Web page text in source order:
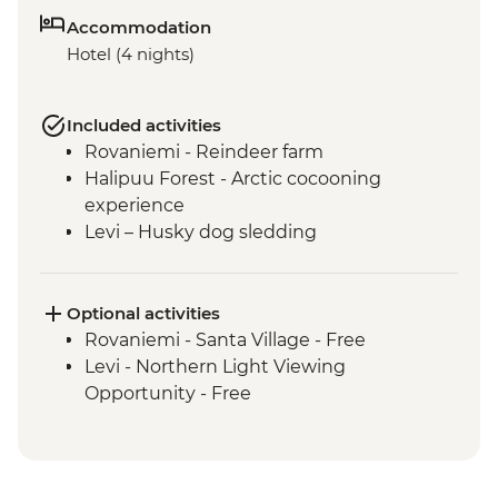
Accommodation
Hotel (4 nights)
Included activities
Rovaniemi - Reindeer farm
Halipuu Forest - Arctic cocooning
experience
Levi – Husky dog sledding
Optional activities
Rovaniemi - Santa Village - Free
Levi - Northern Light Viewing
Opportunity - Free